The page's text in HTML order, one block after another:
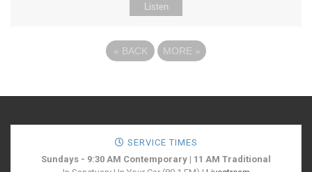
Listen
« BACK MORE »
SERVICE TIMES
Sundays - 9:30 AM Contemporary | 11 AM Traditional